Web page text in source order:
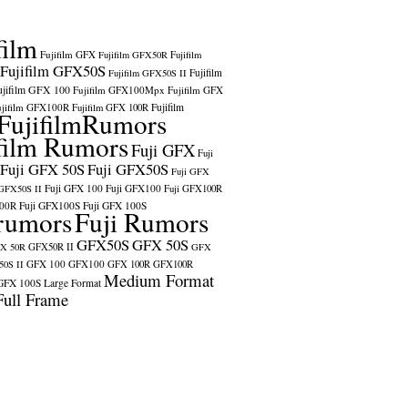
Fujifilm GFX Fujifilm GFX50R Fujifilm
Fujifilm GFX50S Fujifilm GFX50S II Fujifilm
GFX 100 Fujifilm GFX100Mpx Fujifilm GFX
GFX100R Fujifilm GFX 100R Fujifilm
RumorsFuji GFX Fuji
Fuji GFX 50SFuji GFX50S Fuji GFX
II Fuji GFX 100 Fuji GFX100 Fuji GFX100R
Fuji GFX100S Fuji GFX 100S
Fuji Rumors
50R GFX50R II GFX50SGFX 50S GFX
II GFX 100 GFX100 GFX 100R GFX100R
100S Large Format Medium Format
Frame